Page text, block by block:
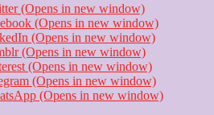
(Opens in new window)
(Opens in new window)
(Opens in new window)
(Opens in new window)
(Opens in new window)
(Opens in new window)
(Opens in new window)